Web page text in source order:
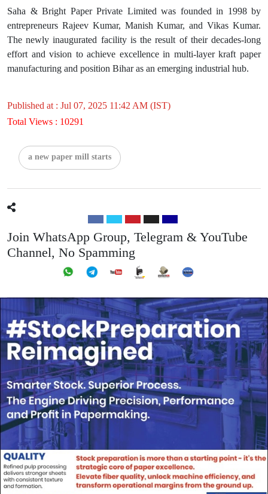
Saha & Bright Paper Private Limited was founded in 1998 by
entrepreneurs Rajeev Kumar, Manish Kumar, and Vikas Kumar.
The newly inaugurated facility is the result of their decades-long
effort and vision to achieve excellence in multi-layer kraft paper
manufacturing and position Bihar as an emerging industrial hub.
Published at : Jul 07, 2025 11:42 AM (IST)
Total Views : 10291
a new paper mill starts
Join WhatsApp Group, Telegram & YouTube
Channel, No Spamming